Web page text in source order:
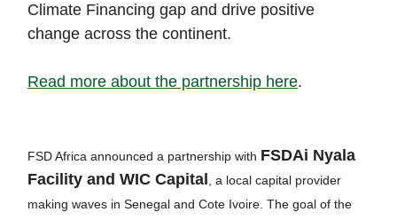
Climate Financing gap and drive positive
change across the continent.
Read more about the partnership here.
FSD Africa announced a partnership with FSDAi Nyala
Facility and WIC Capital
, a local capital provider
making waves in Senegal and Cote Ivoire. The goal of the